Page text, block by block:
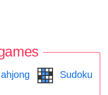
Sudoku